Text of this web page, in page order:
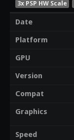
3x PSP HW Scale
Date
Platform
GPU
Version
Compat
Graphics
Speed